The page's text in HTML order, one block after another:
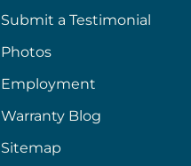
Submit a Testimonial
Photos
Employment
Warranty Blog
Sitemap